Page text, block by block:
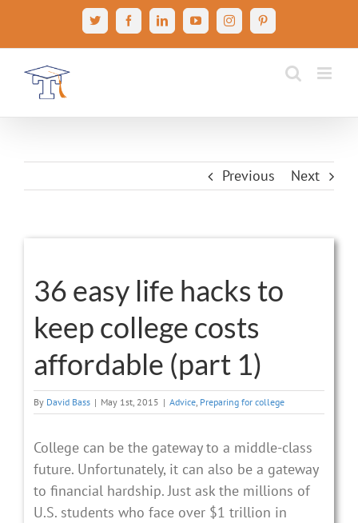
content
X FacebookLinkedInYouTubeInstagramPinterest
Previous Next
Larger
Image
36 easy life hacks to
keep college costs
affordable (part 1)
By David Bass | May 1st, 2015 | Advice Preparing for college
College can be the gateway to a middle-class
future. Unfortunately, it can also be a gateway
to financial hardship. Just ask the millions of
U.S. students who face over $1 trillion in